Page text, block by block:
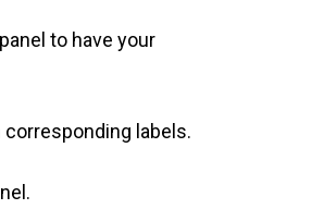
to have your
labels.